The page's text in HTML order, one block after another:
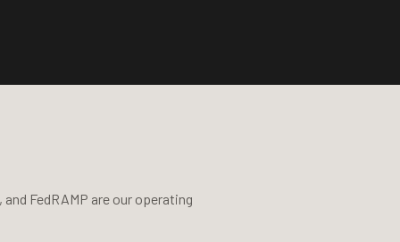
FedRAMP are our operating